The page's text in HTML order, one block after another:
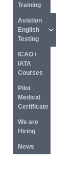
Training
Aviation
English
Testing
ICAO /
IATA
Courses
Pilot
Medical
Certificate
We are
Hiring
News